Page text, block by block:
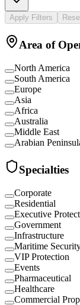
Apply Filters
Area of
North America
South America
Europe
Asia
Africa
Australia
Middle East
Arabian
Specialties
Corporate
Residential
Executive
Government
Infrastructure
Maritime
VIP Protection
Events
Pharmaceutical
Healthcare
Commercial